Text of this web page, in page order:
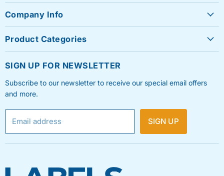
Company Info
FAQ's
Privacy Policy
Shipping Policy
Terms & Condition
Product Categories
Roll Labels
Shipping Labels
SIGN UP FOR NEWSLETTER
Subscribe to our newsletter to receive our special email offers
and more.
Email address SIGN UP